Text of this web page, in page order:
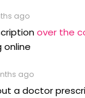
ago
over the
online
ago
a doctor